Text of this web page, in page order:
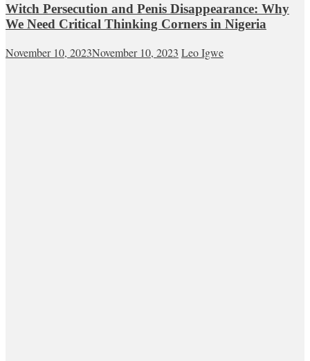
Witch Persecution and Penis Disappearance: Why
We Need Critical Thinking Corners in Nigeria
November 10, 2023November 10, 2023 Leo Igwe